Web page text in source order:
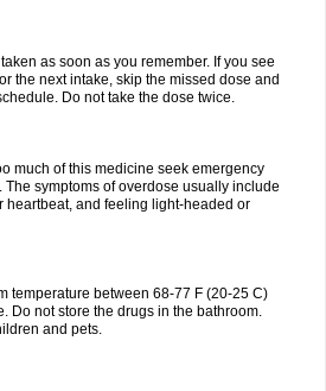
as soon as you remember. If you see
the next intake, skip the missed dose and
Do not take the dose twice.
much of this medicine seek emergency
symptoms of overdose usually include
heartbeat, and feeling light-headed or
temperature between 68-77 F (20-25 C)
Do not store the drugs in the bathroom.
and pets.